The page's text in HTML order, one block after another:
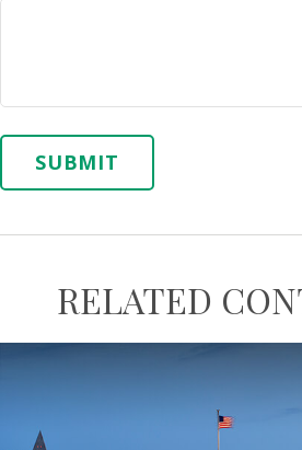
RELATED